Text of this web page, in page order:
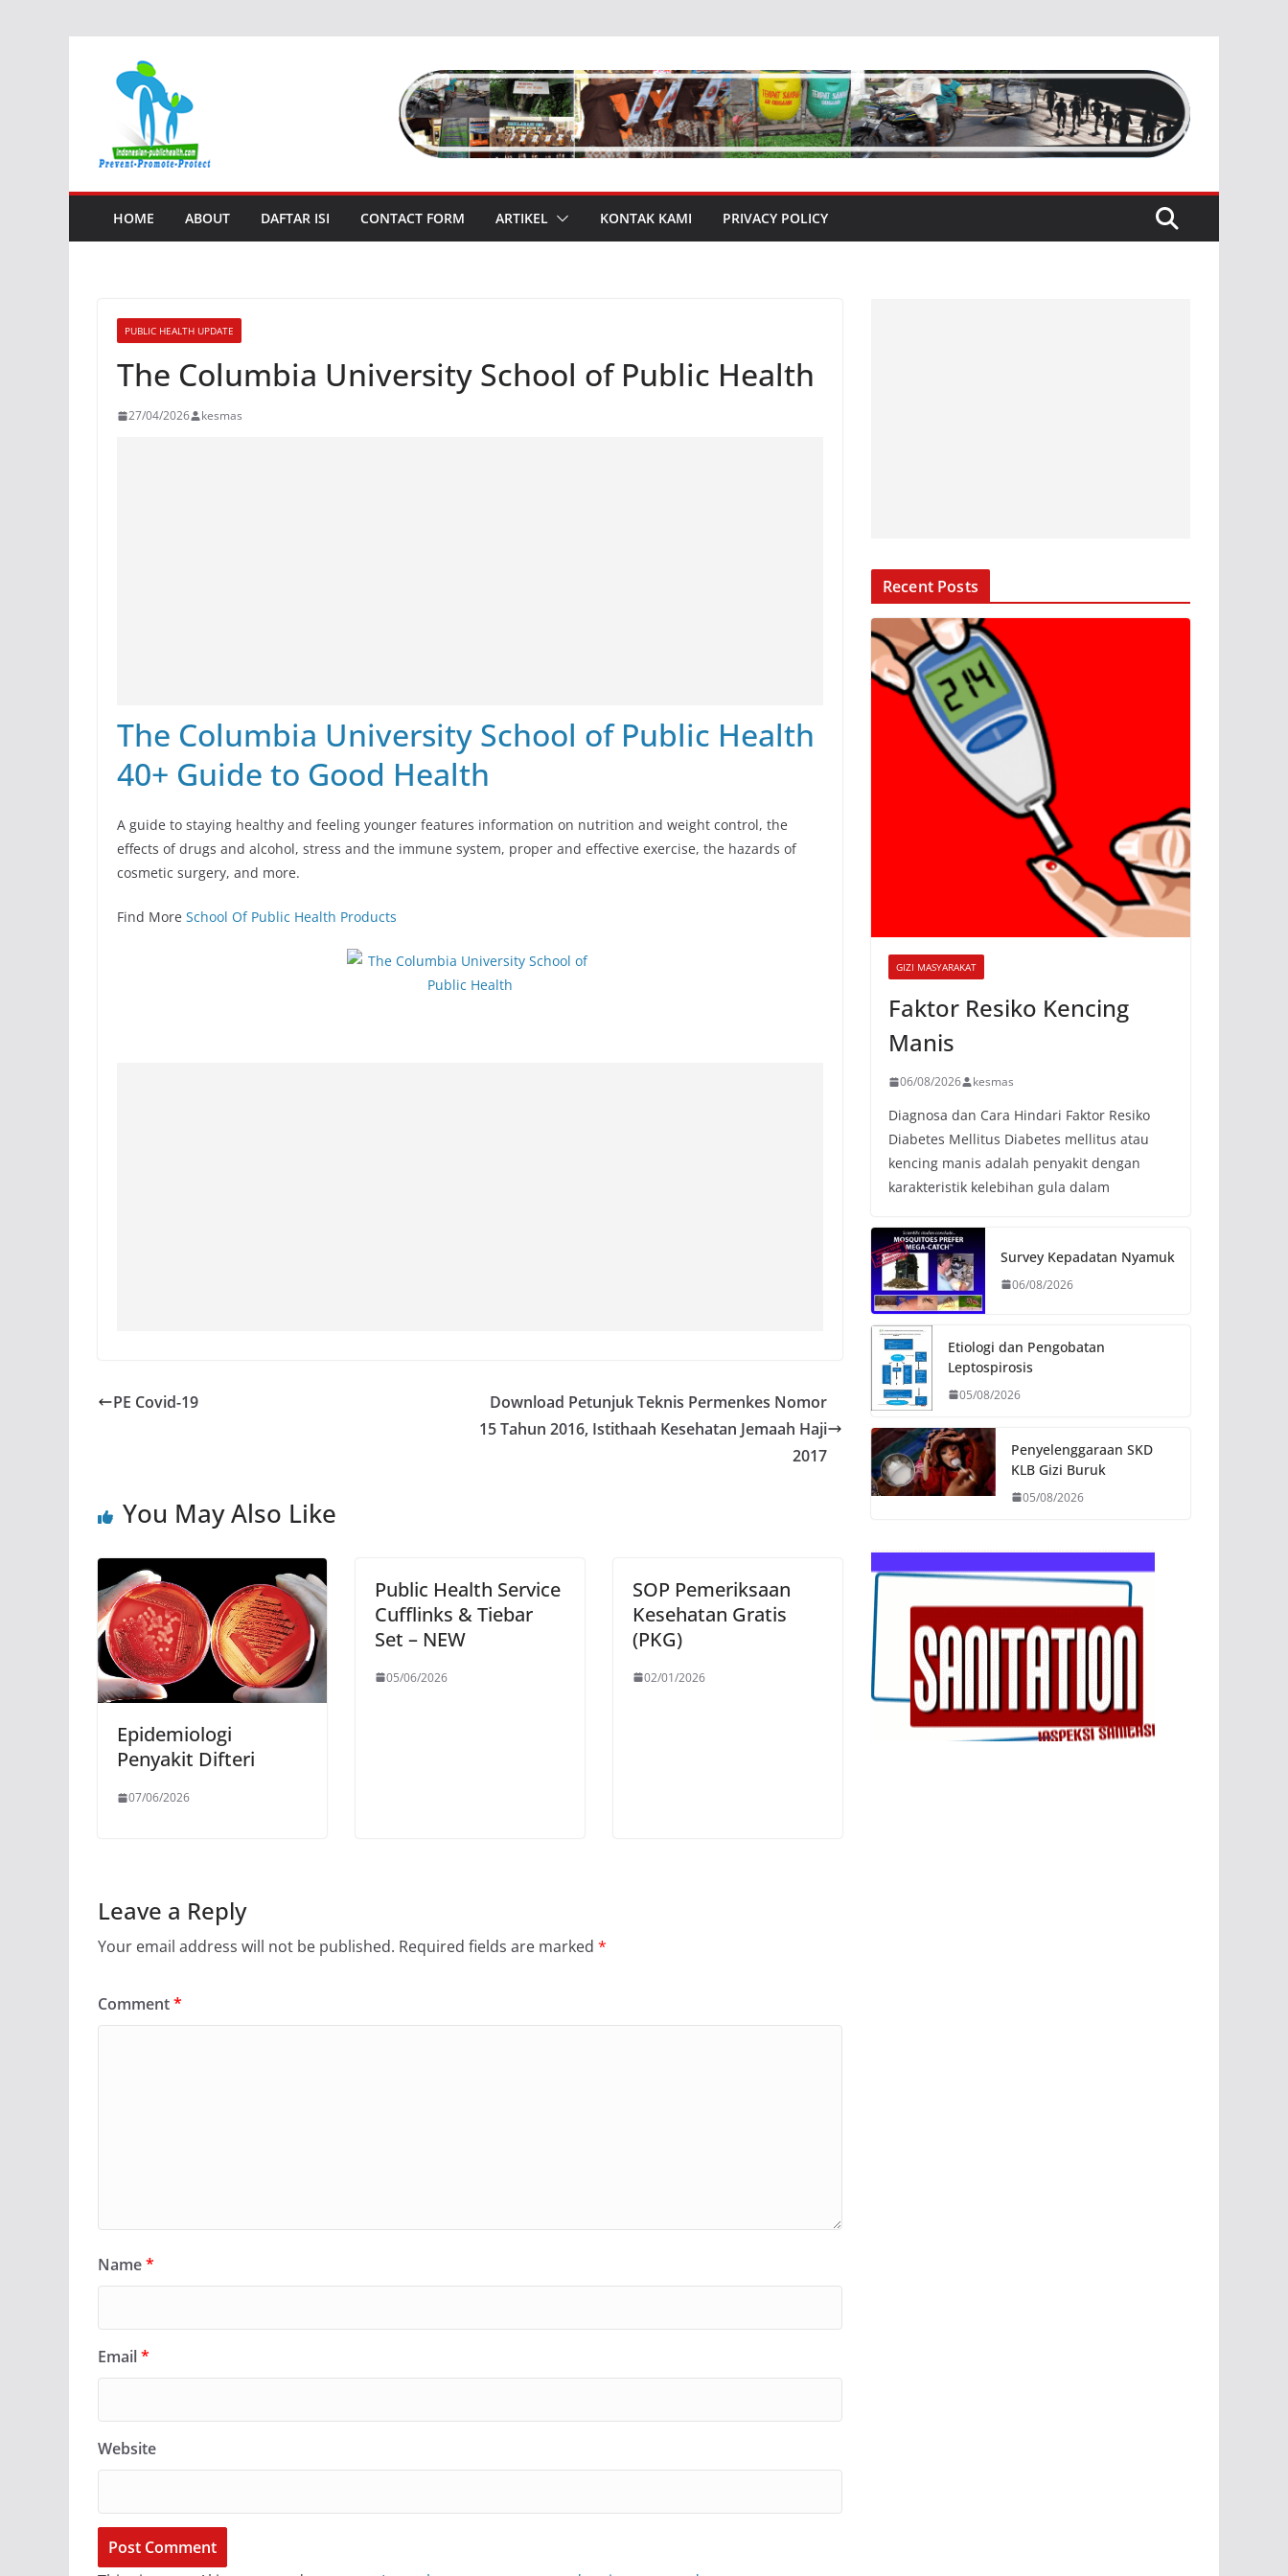
HOME ABOUT DAFTAR ISI CONTACT FORM ARTIKEL KONTAK KAMI PRIVACY POLICY
PUBLIC HEALTH UPDATE
The Columbia University School of Public Health
27/04/2026 kesmas
The Columbia University School of Public Health
40+ Guide to Good Health
A guide to staying healthy and feeling younger features information on nutrition and weight control, the
effects of drugs and alcohol, stress and the immune system, proper and effective exercise, the hazards of
cosmetic surgery, and more.
Find More School Of Public Health Products
PE Covid-19
Download Petunjuk Teknis Permenkes Nomor
15 Tahun 2016, Istithaah Kesehatan Jemaah Haji
2017
You May Also Like
Epidemiologi
Penyakit Difteri
07/06/2026
Public Health Service
Cufflinks & Tiebar
Set – NEW
05/06/2026
SOP Pemeriksaan
Kesehatan Gratis
(PKG)
02/01/2026
Leave a Reply
Your email address will not be published. Required fields are marked *
Comment*
Name*
Email*
Website
Recent Posts
GIZI MASYARAKAT
Faktor Resiko Kencing
Manis
06/08/2026 kesmas
Diagnosa dan Cara Hindari Faktor Resiko
Diabetes Mellitus Diabetes mellitus atau
kencing manis adalah penyakit dengan
karakteristik kelebihan gula dalam
Survey Kepadatan Nyamuk
06/08/2026
Etiologi dan Pengobatan
Leptospirosis
05/08/2026
Penyelenggaraan SKD
KLB Gizi Buruk
05/08/2026